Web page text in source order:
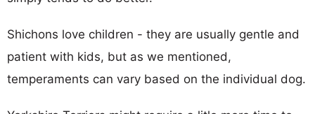
Shichons love children - they are usually gentle and
patient with kids, but as we mentioned,
temperaments can vary based on the individual dog.